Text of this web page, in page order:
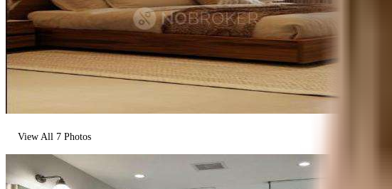
View All 7 Photos